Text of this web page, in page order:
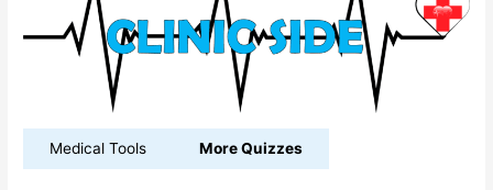
Medical Tools More Quizzes